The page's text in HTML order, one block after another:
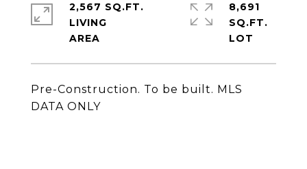
Pre-Construction. To be built. MLS
DATA ONLY
2,567 SQ.FT.
LIVING
8,691
SQ.FT.